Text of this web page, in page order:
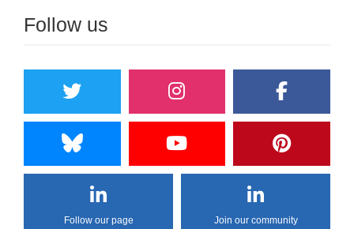
Follow us
Follow our page Join our community